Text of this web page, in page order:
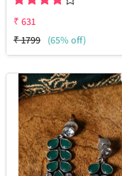
₹ 631
₹1799 (65% off)